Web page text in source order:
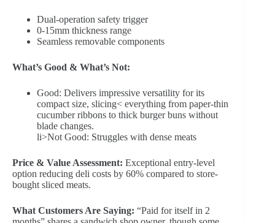
Dual-operation safety trigger
0-15mm thickness range
Seamless removable components
What’s Good & What’s Not:
Good: Delivers impressive versatility for its
compact size, slicing< everything from paper-thin
cucumber ribbons to thick burger buns without
blade changes.
li>Not Good: Struggles with dense meats
Price & Value Assessment: Exceptional entry-level
option reducing deli costs by 60% compared to store-
bought sliced meats.
What Customers Are Saying: “Paid for itself in 2